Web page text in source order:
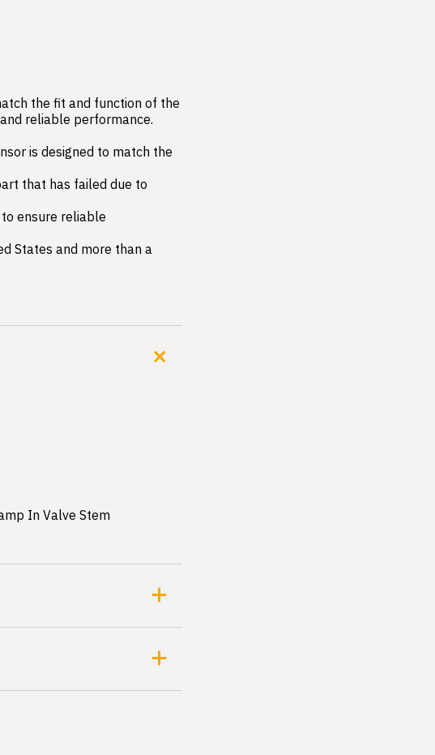
the fit and function of the
reliable performance.
is designed to match the
that has failed due to
ensure reliable
States and more than a
In Valve Stem